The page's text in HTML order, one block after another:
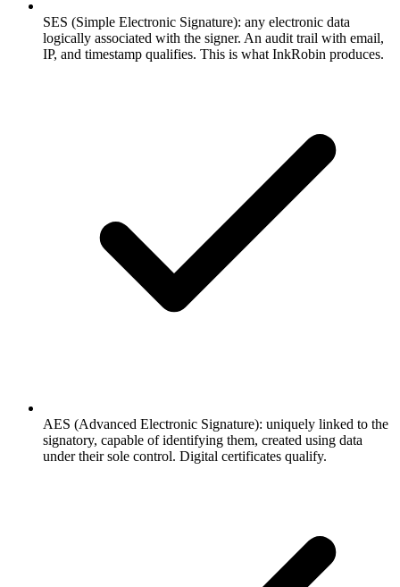
SES (Simple Electronic Signature): any electronic data
logically associated with the signer. An audit trail with email,
IP, and timestamp qualifies. This is what InkRobin produces.
AES (Advanced Electronic Signature): uniquely linked to the
signatory, capable of identifying them, created using data
under their sole control. Digital certificates qualify.